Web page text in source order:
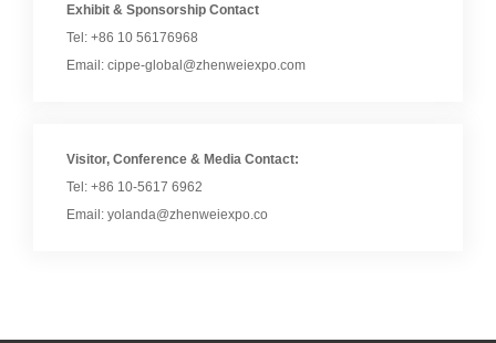
Exhibit & Sponsorship Contact
Tel: +86 10 56176968
Email: cippe-global@zhenweiexpo.com
Visitor, Conference & Media Contact:
Tel: +86 10-5617 6962
Email: yolanda@zhenweiexpo.co